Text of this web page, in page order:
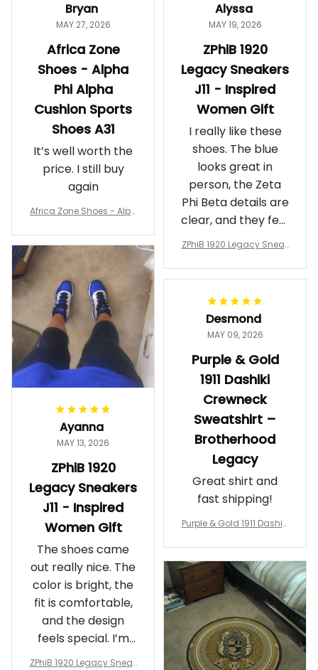
Bryan
MAY 27, 2026
Africa Zone
Shoes - Alpha
Phi Alpha
Cushion Sports
Shoes A31
It’s well worth the
price. I still buy
again
Africa Zone Shoes - Alph
rts Shoes A31
Alyssa
MAY 19, 2026
ZPhiB 1920
Legacy Sneakers
J11 - Inspired
Women Gift
I really like these
shoes. The blue
looks great in
person, the Zeta
Phi Beta details are
clear, and they feel
comfortable.
makes me feel
worth it.
ZPhiB 1920 Legacy Sneak
Gift
Ayanna
MAY 13, 2026
ZPhiB 1920
Legacy Sneakers
J11 - Inspired
Women Gift
The shoes came
out really nice. The
color is bright, the
fit is comfortable,
and the design
feels special. I’m
glad I ordered
ZPhiB 1920 Legacy Sneak
Desmond
MAY 09, 2026
Purple & Gold
1911 Dashiki
Crewneck
Sweatshirt –
Brotherhood
Legacy
Great shirt and
fast shipping!
Purple & Gold 1911 Dashiki
rotherhood Legacy